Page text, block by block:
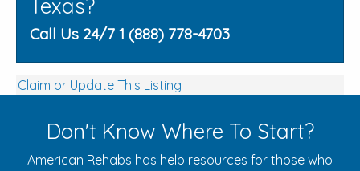
Texas?
Call Us 24/7 1 (888) 778-4703
Claim or Update This Listing
Don't Know Where To Start?
American Rehabs has help resources for those who